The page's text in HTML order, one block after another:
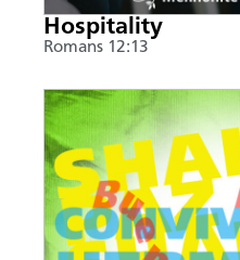
Hospitality
Romans 12:13